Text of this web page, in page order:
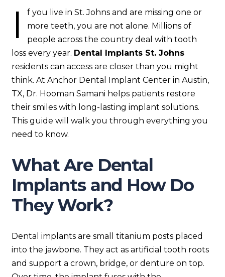
I
f you live in St. Johns and are missing one or
more teeth, you are not alone. Millions of
people across the country deal with tooth
loss every year. Dental Implants St. Johns
residents can access are closer than you might
think. At Anchor Dental Implant Center in Austin,
TX, Dr. Hooman Samani helps patients restore
their smiles with long-lasting implant solutions.
This guide will walk you through everything you
need to know.
What Are Dental
Implants and How Do
They Work?
Dental implants are small titanium posts placed
into the jawbone. They act as artificial tooth roots
and support a crown, bridge, or denture on top.